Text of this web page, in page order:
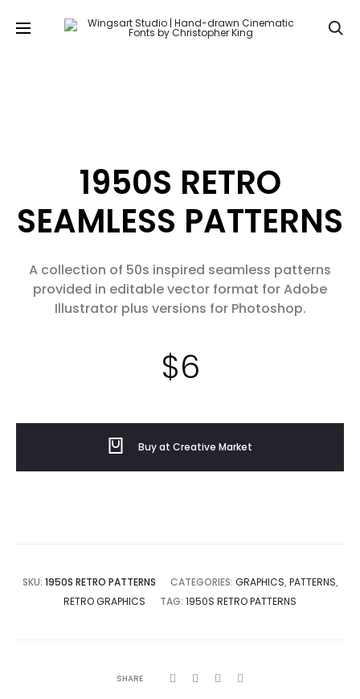
1950S RETRO
SEAMLESS PATTERNS
A collection of 50s inspired seamless patterns
provided in editable vector format for Adobe
Illustrator plus versions for Photoshop.
$6
Buy at Creative Market
SKU: 1950S RETRO PATTERNS CATEGORIES: GRAPHICS, PATTERNS,
RETRO GRAPHICS
TAG: 1950S RETRO PATTERNS
SHARE